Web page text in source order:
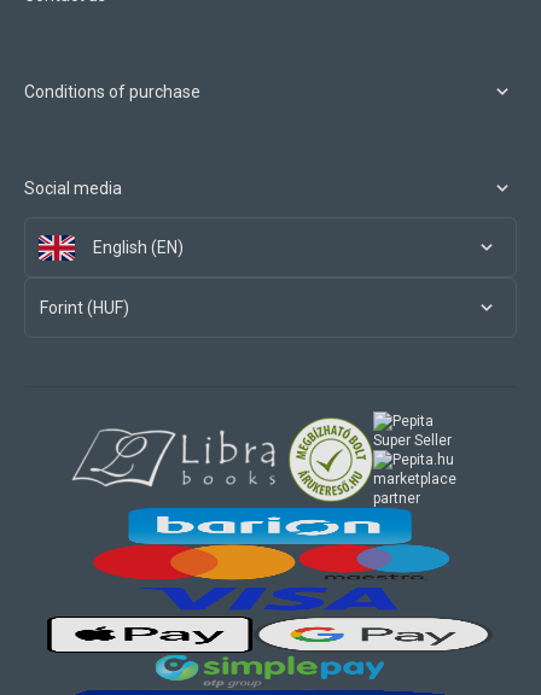
Conditions of purchase
Social media
English (EN)
Forint (HUF)
marketplace
partner